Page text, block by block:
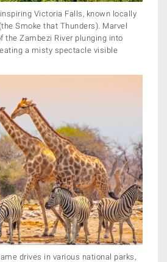
Victoria Falls, known locally
Smoke that Thunders). Marvel
the Zambezi River plunging into
a misty spectacle visible
drives in various national parks,